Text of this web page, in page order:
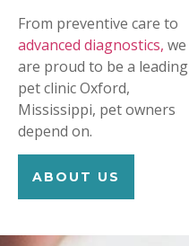
From preventive care to
advanced diagnostics, we
are proud to be a leading
pet clinic Oxford,
Mississippi, pet owners
depend on.
ABOUT US